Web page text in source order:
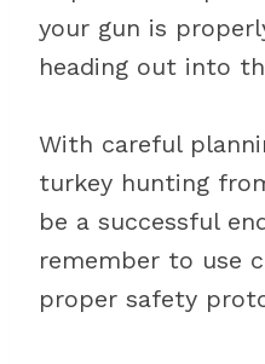
your gun is
heading out into
With careful
turkey hunting
be a successful
remember to use
proper safety